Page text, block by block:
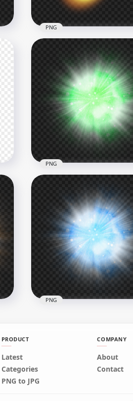
Glowing Yellow Fire Ball
Transparent PNG
5000x5000
PNG
HD Green Glowing Light
PNG
3000x3000
PNG
PNG Blue Glowing Light
PNG
PRODUCT
Latest
Categories
PNG to JPG
COMPANY
About
Contact